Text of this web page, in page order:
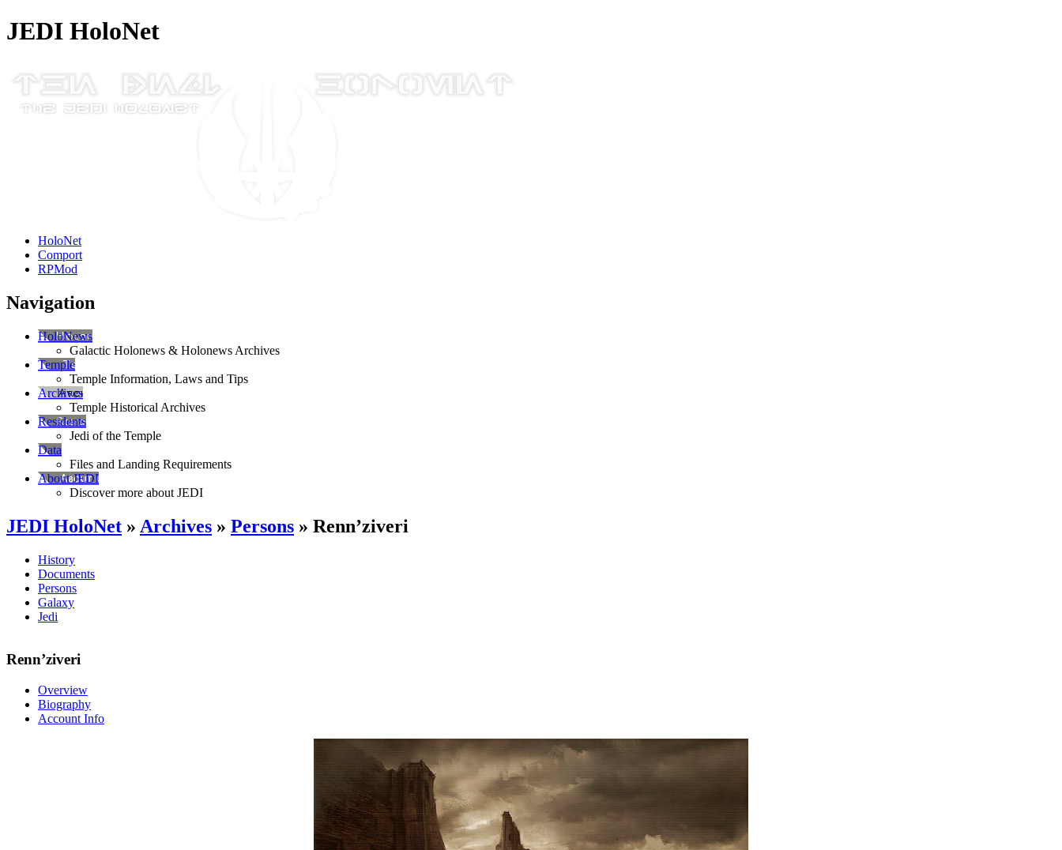
JEDI HoloNet
HoloNet
Comport
RPMod
Navigation
HoloNews
Galactic Holonews & Holonews Archives
Temple
Temple Information, Laws and Tips
Archives
Temple Historical Archives
Residents
Jedi of the Temple
Data
Files and Landing Requirements
About JEDI
Discover more about JEDI
JEDI HoloNet » Archives » Persons » Renn’ziveri
History
Documents
Persons
Galaxy
Jedi
Renn’ziveri
Overview
Biography
Account Info